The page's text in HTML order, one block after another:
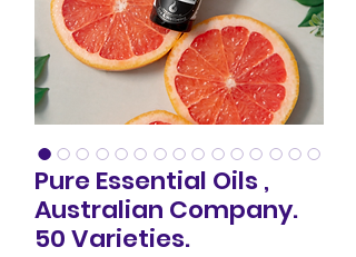
Pure Essential Oils ,
Australian Company.
50 Varieties.